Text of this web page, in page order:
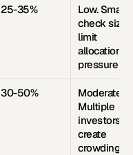
25-35%
Low. Small
check sizes
limit
allocation
pressure
30-50%
Moderate.
Multiple
investors
create
crowding